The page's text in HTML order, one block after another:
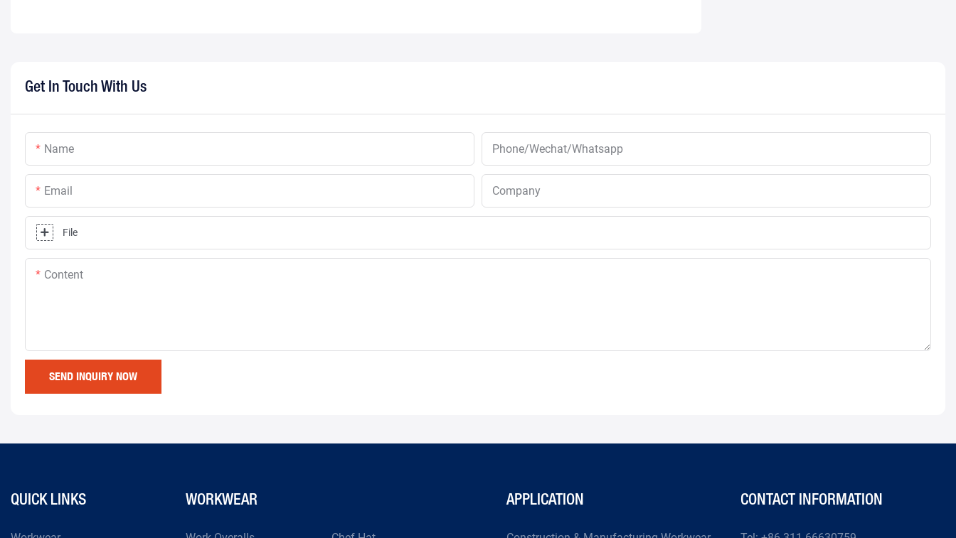
Get In Touch With Us
Name Phone/Wechat/Whatsapp
Email Company
File
Content
SEND INQUIRY NOW
QUICK LINKS WORKWEAR APPLICATION CONTACT INFORMATION